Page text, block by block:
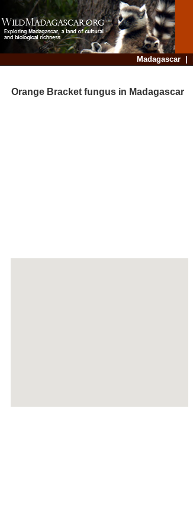
Madagascar|
Orange Bracket fungus in Madagascar